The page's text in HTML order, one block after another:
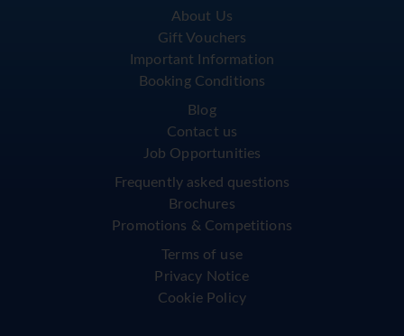
About Us
Gift Vouchers
Important Information
Booking Conditions
Blog
Contact us
Job Opportunities
Frequently asked questions
Brochures
Promotions & Competitions
Terms of use
Privacy Notice
Cookie Policy